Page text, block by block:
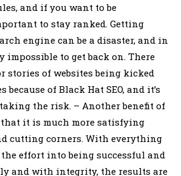
and if you want to be
to stay ranked. Getting
engine can be a disaster, and in
impossible to get back on. There
stories of websites being kicked
of Black Hat SEO, and it’s
the risk. – Another benefit of
that it is much more satisfying
cutting corners. With everything
effort into being successful and
and with integrity, the results are